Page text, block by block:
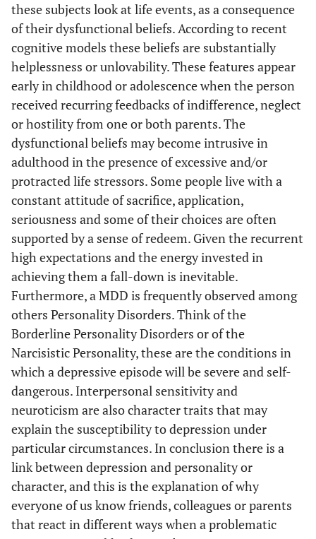
these subjects look at life events, as a consequence
of their dysfunctional beliefs. According to recent
cognitive models these beliefs are substantially
helplessness or unlovability. These features appear
early in childhood or adolescence when the person
received recurring feedbacks of indifference, neglect
or hostility from one or both parents. The
dysfunctional beliefs may become intrusive in
adulthood in the presence of excessive and/or
protracted life stressors. Some people live with a
constant attitude of sacrifice, application,
seriousness and some of their choices are often
supported by a sense of redeem. Given the recurrent
high expectations and the energy invested in
achieving them a fall-down is inevitable.
Furthermore, a MDD is frequently observed among
others Personality Disorders. Think of the
Borderline Personality Disorders or of the
Narcisistic Personality, these are the conditions in
which a depressive episode will be severe and self-
dangerous. Interpersonal sensitivity and
neuroticism are also character traits that may
explain the susceptibility to depression under
particular circumstances. In conclusion there is a
link between depression and personality or
character, and this is the explanation of why
everyone of us know friends, colleagues or parents
that react in different ways when a problematic